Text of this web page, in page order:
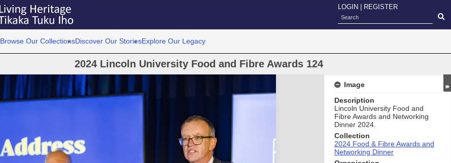
LOGIN REGISTER
Browse Our CollectionsDiscover Our StoriesExplore Our Legacy
2024 Lincoln University Food and Fibre Awards 124
Image
Description
Lincoln University Food and
Fibre Awards and Networking
Dinner 2024.
Collection
2024 Food & Fibre Awards and
Networking Dinner